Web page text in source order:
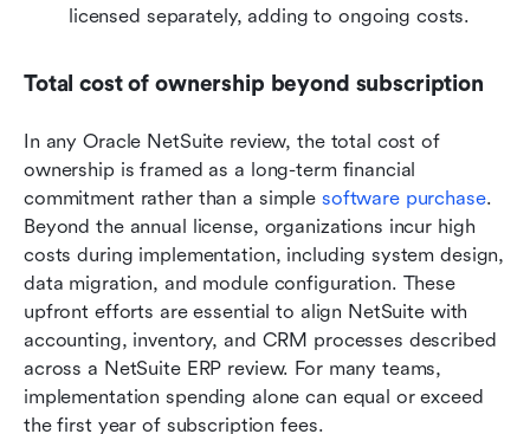
licensed separately, adding to ongoing costs.
Total cost of ownership beyond subscription
In any Oracle NetSuite review, the total cost of
ownership is framed as a long-term financial
commitment rather than a simple software purchase.
Beyond the annual license, organizations incur high
costs during implementation, including system design,
data migration, and module configuration. These
upfront efforts are essential to align NetSuite with
accounting, inventory, and CRM processes described
across a NetSuite ERP review. For many teams,
implementation spending alone can equal or exceed
the first year of subscription fees.